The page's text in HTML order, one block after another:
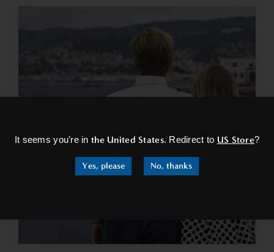
It seems you're inthe United States. Redirect to US Store?
Yes, please No, thanks